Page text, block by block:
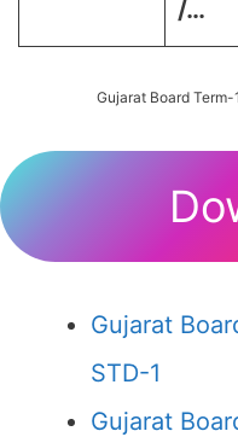
/…
Gujarat Board
Gujarat
STD-1
Gujarat